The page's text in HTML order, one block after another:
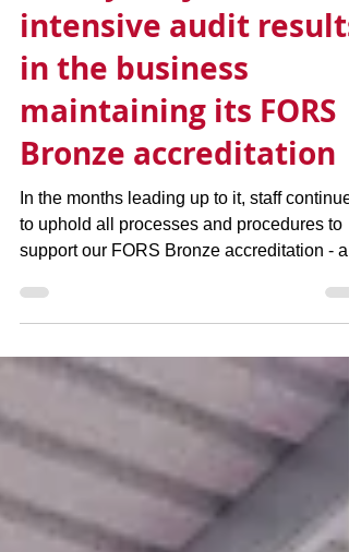
Moody's rejoice as
intensive audit results
in the business
maintaining its FORS
Bronze accreditation
In the months leading up to it, staff
to uphold all processes and procedures to
support our FORS Bronze accreditation -